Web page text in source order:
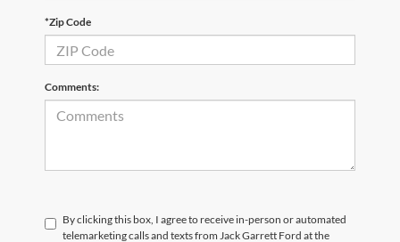
*Zip Code
Comments:
By clicking this box, I agree to receive in-person or automated
telemarketing calls and texts from Jack Garrett Ford at the